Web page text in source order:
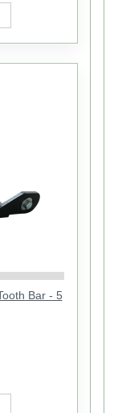
Bar - 5